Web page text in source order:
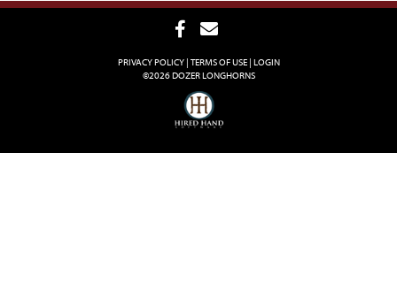
PRIVACY POLICY TERMS OF USE LOGIN
©2026 DOZER LONGHORNS